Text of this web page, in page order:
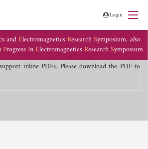
Login
andElectromagneticsResearchSymposium, also
ProgressInElectromagneticsResearchSymposium
inline PDFs. Please download the PDF to